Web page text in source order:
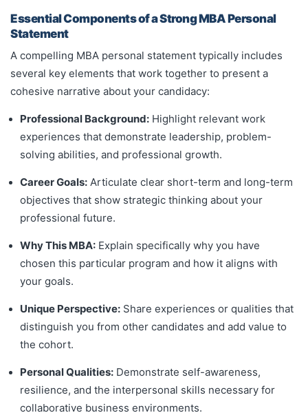
Essential Components of a Strong MBA Personal
Statement
A compelling MBA personal statement typically includes
several key elements that work together to present a
cohesive narrative about your candidacy:
Professional Background: Highlight relevant work
experiences that demonstrate leadership, problem-
solving abilities, and professional growth.
Career Goals: Articulate clear short-term and long-term
objectives that show strategic thinking about your
professional future.
Why This MBA: Explain specifically why you have
chosen this particular program and how it aligns with
your goals.
Unique Perspective: Share experiences or qualities that
distinguish you from other candidates and add value to
the cohort.
Personal Qualities: Demonstrate self-awareness,
resilience, and the interpersonal skills necessary for
collaborative business environments.